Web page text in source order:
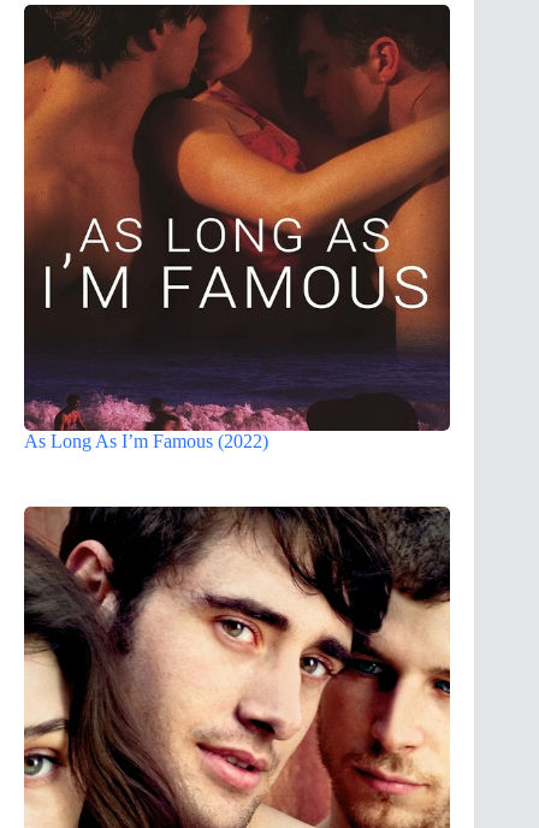
As Long As I’m Famous (2022)